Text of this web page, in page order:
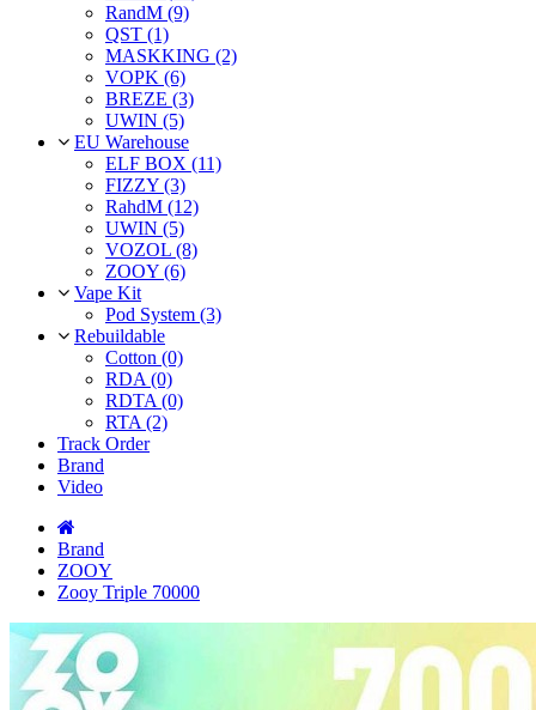
RandM (9)
QST (1)
MASKKING (2)
VOPK (6)
BREZE (3)
UWIN (5)
EU Warehouse
ELF BOX (11)
FIZZY (3)
RahdM (12)
UWIN (5)
VOZOL (8)
ZOOY (6)
Vape Kit
Pod System (3)
Rebuildable
Cotton (0)
RDA (0)
RDTA (0)
RTA (2)
Track Order
Brand
Video
Brand
ZOOY
Zooy Triple 70000